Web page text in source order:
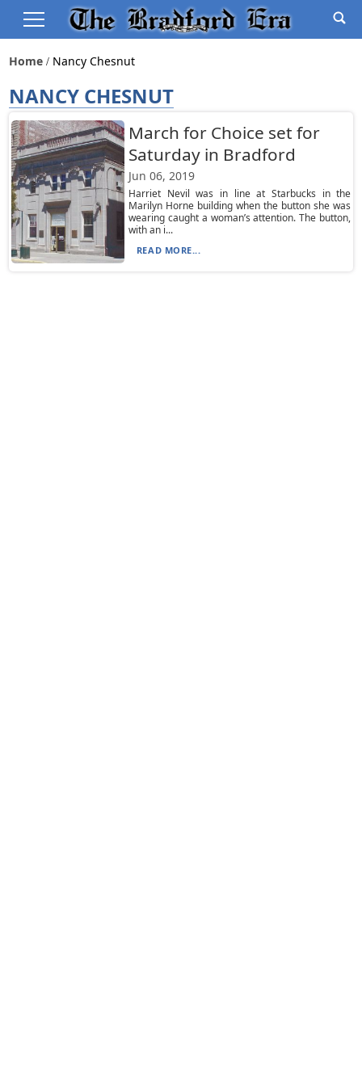
Home Nancy Chesnut
NANCY CHESNUT
March for Choice set for
Saturday in Bradford
Jun 06, 2019
Harriet Nevil was in line at Starbucks in the
Marilyn Horne building when the button she was
wearing caught a woman’s attention. The button,
with an i...
READ MORE...